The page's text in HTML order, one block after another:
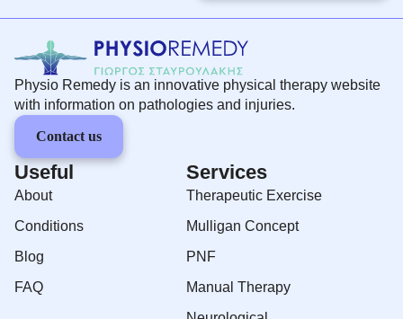
Physio Remedy is an innovative physical therapy website
with information on pathologies and injuries.
Contact us
Useful
About
Conditions
Blog
FAQ
Services
Therapeutic Exercise
Mulligan Concept
PNF
Manual Therapy